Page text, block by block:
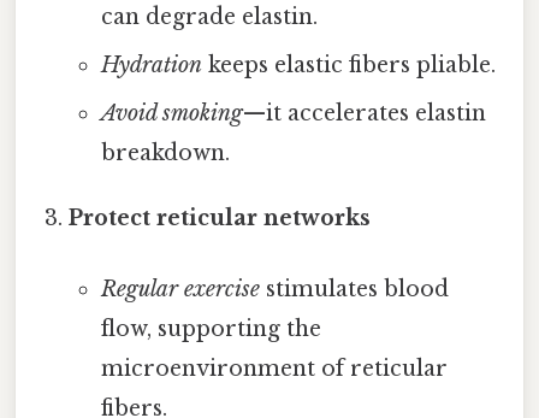
can degrade elastin.
Hydrationkeeps elastic fibers pliable.
Avoid smoking—it accelerates elastin
breakdown.
Protect reticular networks
Regular exercisestimulates blood
flow, supporting the
microenvironment of reticular
fibers.